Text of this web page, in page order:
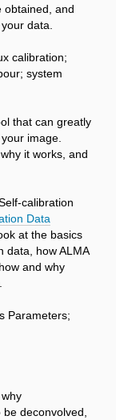
obtained, and
data.
calibration;
system
that can greatly
image.
it works, and
calibration
Data
at the basics
data, how ALMA
and why
Parameters;
deconvolved,